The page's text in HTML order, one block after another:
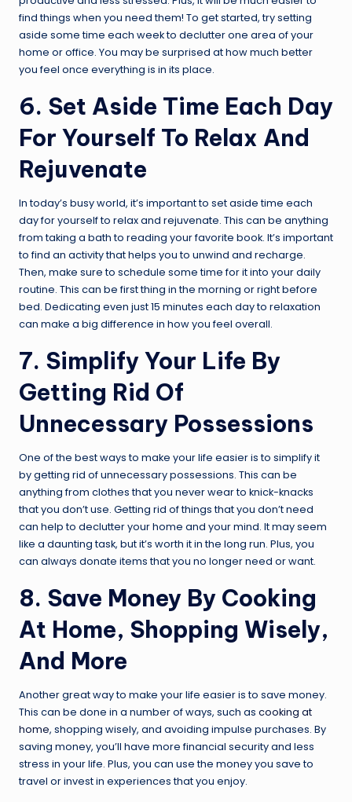
find things when you need them! To get started, try setting
aside some time each week to declutter one area of your
home or office. You may be surprised at how much better
you feel once everything is in its place.
6. Set Aside Time Each Day
For Yourself To Relax And
Rejuvenate
In today’s busy world, it’s important to set aside time each
day for yourself to relax and rejuvenate. This can be anything
from taking a bath to reading your favorite book. It’s important
to find an activity that helps you to unwind and recharge.
Then, make sure to schedule some time for it into your daily
routine. This can be first thing in the morning or right before
bed. Dedicating even just 15 minutes each day to relaxation
can make a big difference in how you feel overall.
7. Simplify Your Life By
Getting Rid Of
Unnecessary Possessions
One of the best ways to make your life easier is to simplify it
by getting rid of unnecessary possessions. This can be
anything from clothes that you never wear to knick-knacks
that you don’t use. Getting rid of things that you don’t need
can help to declutter your home and your mind. It may seem
like a daunting task, but it’s worth it in the long run. Plus, you
can always donate items that you no longer need or want.
8. Save Money By Cooking
At Home, Shopping Wisely,
And More
Another great way to make your life easier is to save money.
This can be done in a number of ways, such as cooking at
home, shopping wisely, and avoiding impulse purchases. By
saving money, you’ll have more financial security and less
stress in your life. Plus, you can use the money you save to
travel or invest in experiences that you enjoy.